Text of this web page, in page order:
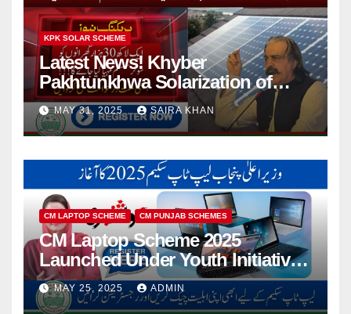
KPK SOLAR SCHEME
Latest News! Khyber
Pakhtunkhwa Solarization of
Houses Initiative Launched By
PEDO 2025
MAY 31, 2025 SAIRA KHAN
CM LAPTOP SCHEME CM PUNJAB SCHEMES
CM Laptop Scheme 2025
Launched Under Youth Initiative
By CM Punjab
MAY 25, 2025 ADMIN